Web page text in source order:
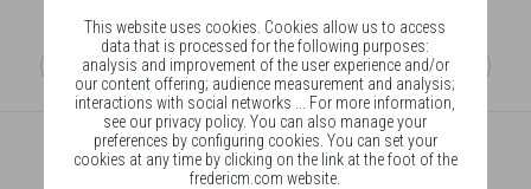
This website uses cookies. Cookies allow us to access
data that is processed for the following purposes:
analysis and improvement of the user experience and/or
our content offering; audience measurement and analysis;
interactions with social networks ... For more information,
see our privacy policy. You can also manage your
preferences by configuring cookies. You can set your
cookies at any time by clicking on the link at the foot of the
fredericm.com website.
COSMETICS
PERFUMES
JEWELLERY